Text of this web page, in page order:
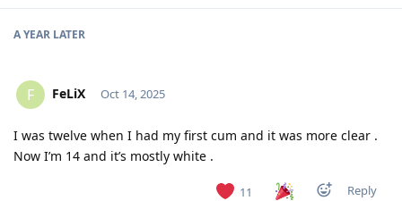
A YEAR LATER
F FeLiX Oct 14, 2025
I was twelve when I had my first cum and it was more clear .
Now I’m 14 and it’s mostly white .
11 Reply